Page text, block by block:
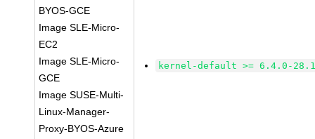
BYOS-GCE
Image SLE-Micro-
EC2
Image SLE-Micro-
GCE
Image SUSE-Multi-
Linux-Manager-
Proxy-BYOS-Azure
kernel-default >= 6.4.0-